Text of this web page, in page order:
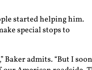
started helping him.
special stops to
admits. “But I